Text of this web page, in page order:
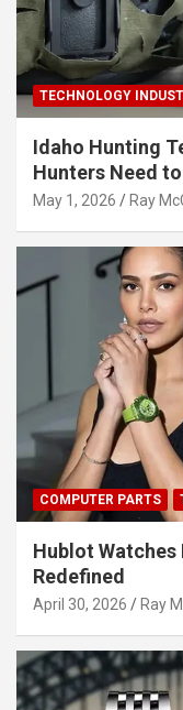
TECHNOLOGY
Idaho Hunting
Hunters Need
May 1, 2026 Ray
COMPUTER PARTS
Hublot Watches
Redefined
April 30, 2026 Ray